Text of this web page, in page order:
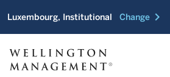
Luxembourg, Institutional Change chevron_right